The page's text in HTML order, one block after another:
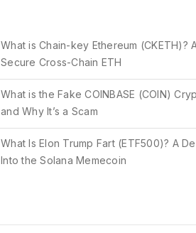
What is Chain-key Ethereum (CKETH)?
Secure Cross-Chain ETH
What is the Fake COINBASE (COIN)
and Why It’s a Scam
What Is Elon Trump Fart (ETF500)? A
Into the Solana Memecoin